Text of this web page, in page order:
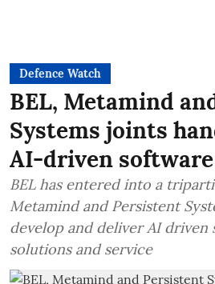
Defence Watch
BEL, Metamind
Systems joints
AI-driven
BEL has entered into a
Metamind and Persistent
develop and deliver AI
solutions and service